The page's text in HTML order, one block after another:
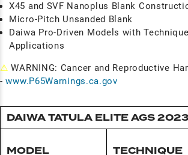
X45 and SVF Nanoplus Blank
Micro-Pitch Unsanded Blank
Daiwa Pro-Driven Models with
Applications
⚠ WARNING: Cancer and Reproductive
-www.P65Warnings.ca.gov
DAIWA TATULA ELITE AGS
MODEL TECHNIQUE